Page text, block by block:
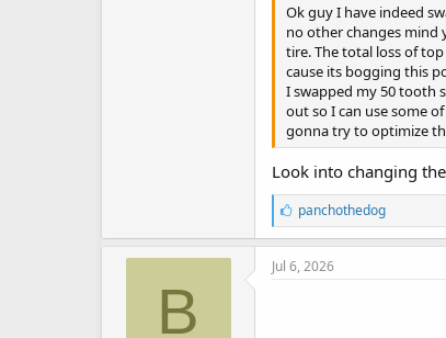
Ok guy I have indeed
no other changes mind
tire. The total loss of
cause its bogging this
I swapped my 50 tooth
out so I can use some
gonna try to optimize
Look into changing
L
i
k
s
panchothedog
B
Jul 6, 2026